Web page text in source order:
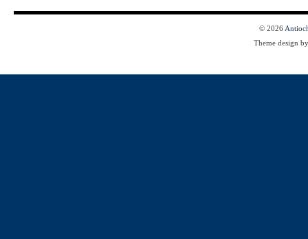
© 2026
Theme design